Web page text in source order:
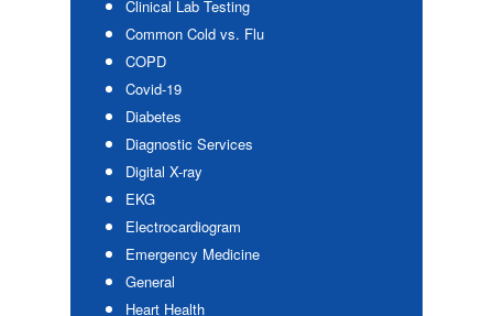
Clinical Lab Testing
Common Cold vs. Flu
COPD
Covid-19
Diabetes
Diagnostic Services
Digital X-ray
EKG
Electrocardiogram
Emergency Medicine
General
Heart Health